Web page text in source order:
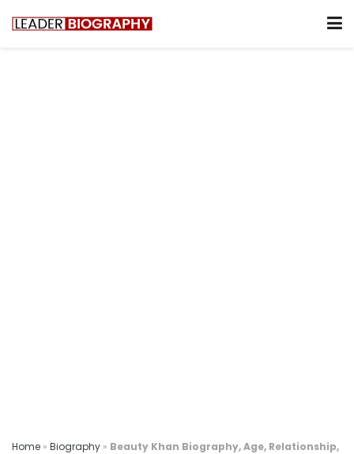
Home » Biography » Beauty Khan Biography, Age, Relationship,